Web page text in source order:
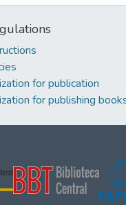
for publication
for publishing